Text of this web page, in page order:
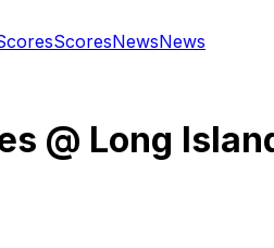
ScoresNewsNews
@ Long